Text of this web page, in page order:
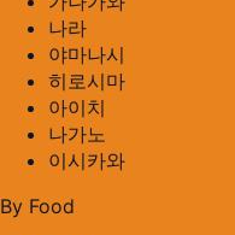
나라
야마나시
히로시마
아이치
나가노
이시카와
By Food